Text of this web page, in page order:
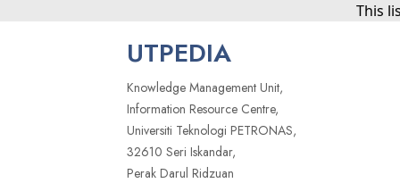
This
UTPEDIA
Knowledge Management Unit,
Information Resource Centre,
Universiti Teknologi PETRONAS,
32610 Seri Iskandar,
Perak Darul Ridzuan